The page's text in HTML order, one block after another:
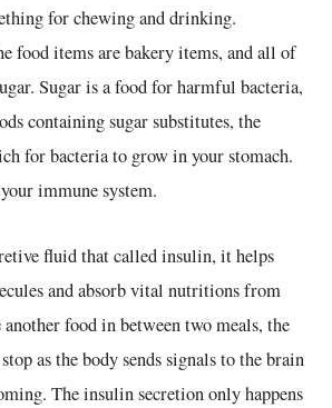
for chewing and drinking.
food items are bakery items, and all of
Sugar is a food for harmful bacteria,
containing sugar substitutes, the
for bacteria to grow in your stomach.
immune system.
fluid that called insulin, it helps
and absorb vital nutritions from
food in between two meals, the
as the body sends signals to the brain
The insulin secretion only happens